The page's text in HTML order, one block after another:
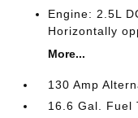
Engine: 2.5L
Horizontally
More...
130 Amp
16.6 Gal. Fuel